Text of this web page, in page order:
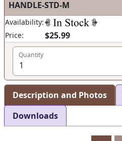
HANDLE-STD-M
Availability:
Price:
$25.99
Quantity
Description and Photos
Downloads